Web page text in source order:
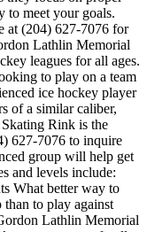
to meet your goals.
at (204) 627-7076 for
Lathlin Memorial
leagues for all ages.
to play on a team
ice hockey player
of a similar caliber,
Rink is the
627-7076 to inquire
group will help get
and levels include:
What better way to
than to play against
Lathlin Memorial